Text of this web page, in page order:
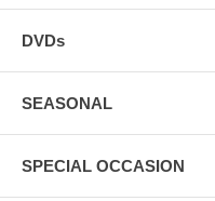
DVDs
SEASONAL
SPECIAL OCCASION